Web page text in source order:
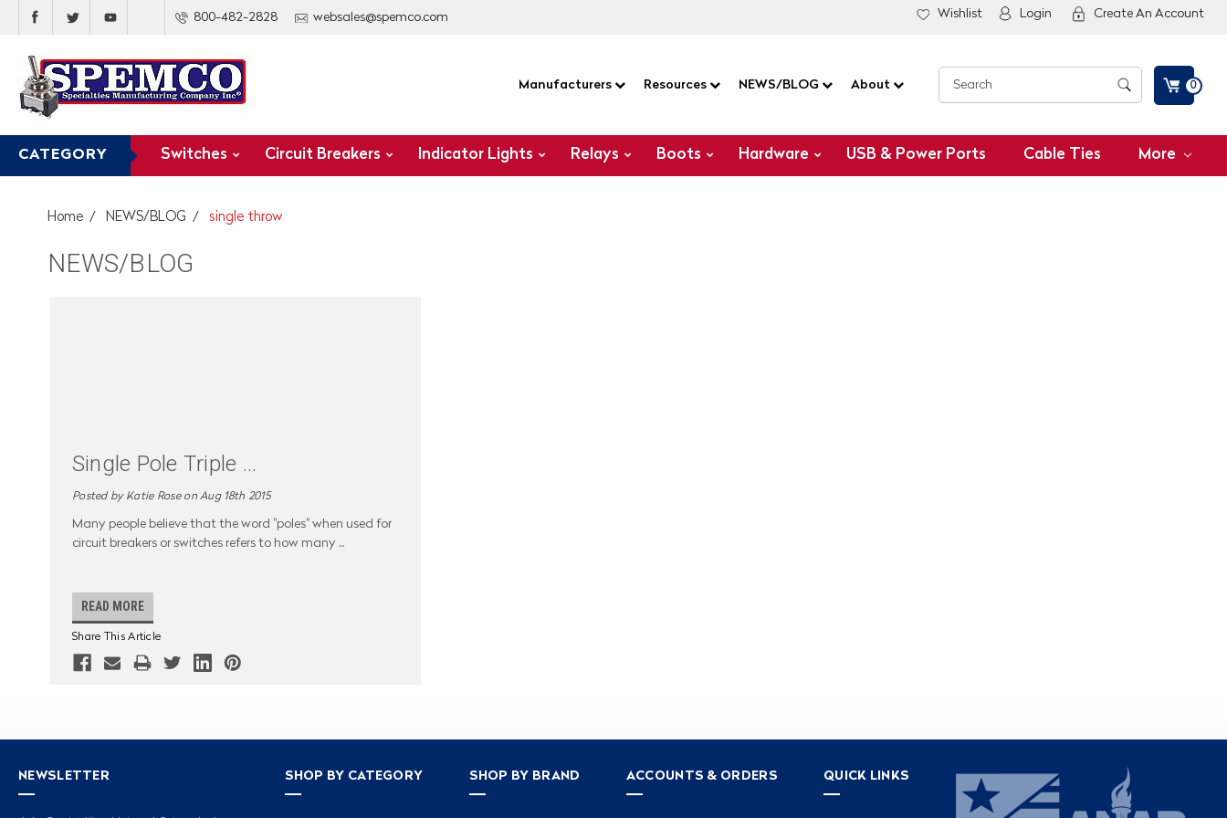
800-482-2828 websales@spemco.com Wishlist Login Create An Account
Manufacturers Resources NEWS/BLOG About 0
CATEGORY Switches Circuit Breakers Indicator Lights Relays Boots Hardware USB & Power Ports Cable Ties More
Home NEWS/BLOG single throw
NEWS/BLOG
Single Pole Triple ...
Posted by Katie Rose on Aug 18th 2015
Many people believe that the word "poles" when used for
circuit breakers or switches refers to how many ...
READ MORE
Share This Article
NEWSLETTER SHOP BY CATEGORY SHOP BY BRAND ACCOUNTS & ORDERS QUICK LINKS